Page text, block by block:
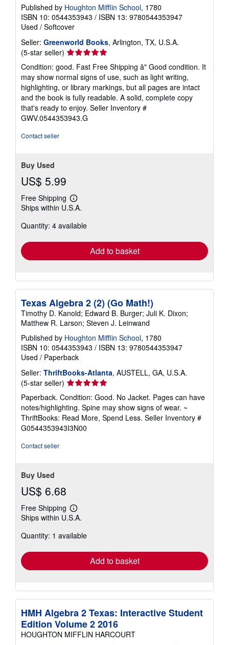
Published by Houghton Mifflin School, 1780
ISBN 10: 0544353943 / ISBN 13: 9780544353947
Used / Softcover
Seller: Greenworld Books, Arlington, TX, U.S.A.
(5-star seller) Seller
rating
5
out
of
5
stars
Condition: good. Fast Free Shipping â" Good condition. It
may show normal signs of use, such as light writing,
highlighting, or library markings, but all pages are intact
and the book is fully readable. A solid, complete copy
that's ready to enjoy. Seller Inventory #
GWV.0544353943.G
Contact seller
Buy Used
US$ 5.99
Free Shipping
Learn
more
shipping
Ships within U.S.A.
Quantity: 4 available
Add to basket
Texas Algebra 2 (2) (Go Math!)
Timothy D. Kanold; Edward B. Burger; Juli K. Dixon;
Matthew R. Larson; Steven J. Leinwand
Published by Houghton Mifflin School, 1780
ISBN 10: 0544353943 / ISBN 13: 9780544353947
Used / Paperback
Seller: ThriftBooks-Atlanta, AUSTELL, GA, U.S.A.
(5-star seller) Seller
rating
5
out
of
5
Paperback. Condition: Good. No Jacket. Pages can have
notes/highlighting. Spine may show signs of wear. ~
ThriftBooks: Read More, Spend Less. Seller Inventory #
G0544353943I3N00
Contact seller
Buy Used
US$ 6.68
Free Shipping
Learn
more
shipping
Ships within U.S.A.
Quantity: 1 available
Add to basket
HMH Algebra 2 Texas: Interactive Student
Edition Volume 2 2016
HOUGHTON MIFFLIN HARCOURT